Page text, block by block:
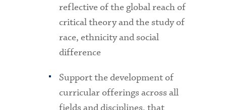
reflective of the global reach of
critical theory and the study of
race, ethnicity and social
difference
Support the development of
curricular offerings across all